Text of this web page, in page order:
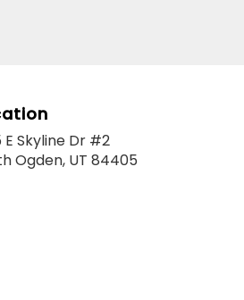
E Skyline Dr #2
Ogden, UT 84405